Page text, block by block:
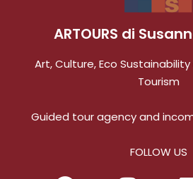
ARTOURS di
Art, Culture, Eco
Tourism
Guided tour agency and
FOLLOW US